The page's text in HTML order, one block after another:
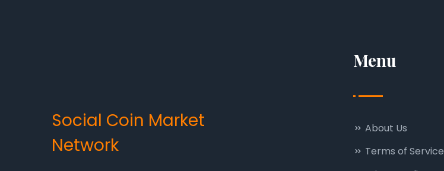
Social Coin Market
Network
Menu
About Us
Terms of Service